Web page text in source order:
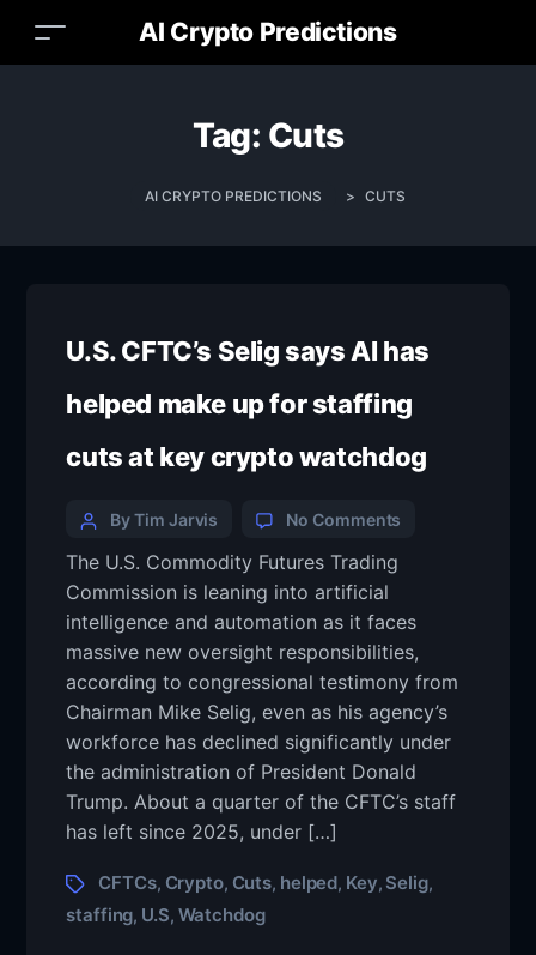
AI Crypto Predictions
Tag: Cuts
AI CRYPTO PREDICTIONS > CUTS
U.S. CFTC’s Selig says AI has
helped make up for staffing
cuts at key crypto watchdog
By Tim Jarvis No Comments
The U.S. Commodity Futures Trading
Commission is leaning into artificial
intelligence and automation as it faces
massive new oversight responsibilities,
according to congressional testimony from
Chairman Mike Selig, even as his agency’s
workforce has declined significantly under
the administration of President Donald
Trump. About a quarter of the CFTC’s staff
has left since 2025, under […]
CFTCs, Crypto, Cuts, helped, Key, Selig,
staffing, U.S, Watchdog